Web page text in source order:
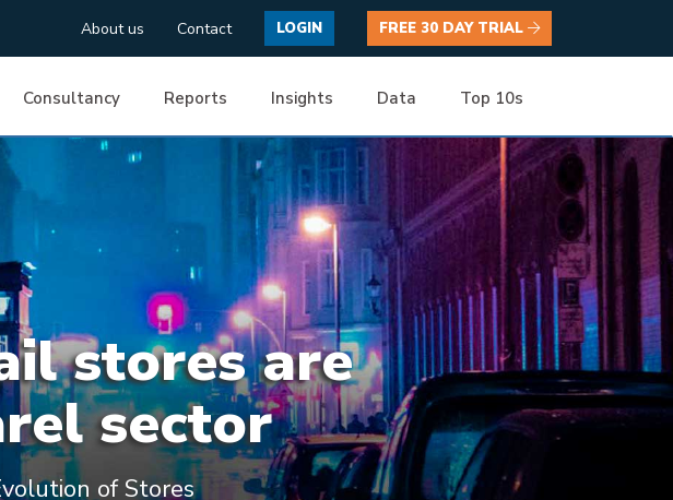
About us Contact LOGIN FREE 30 DAY TRIAL
Consultancy Reports Insights Data Top 10s
stores are
sector
of Stores